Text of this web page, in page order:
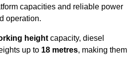
capacities and reliable power
operation.
height capacity, diesel
up to 18 metres, making them